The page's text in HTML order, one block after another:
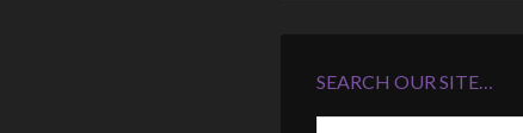
SEARCH OUR SITE…